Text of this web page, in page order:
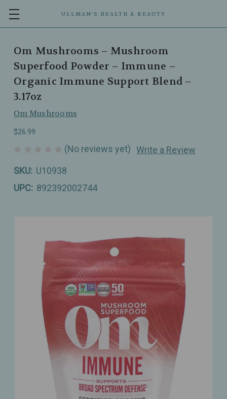
ULLMAN’S HEALTH & BEAUTY
Om Mushrooms – Mushroom
Superfood Powder – Immune –
Organic Immune Support Blend –
3.17oz
Om Mushrooms
$26.99
(No reviews yet) Write a Review
SKU: U10938
UPC: 892392002744